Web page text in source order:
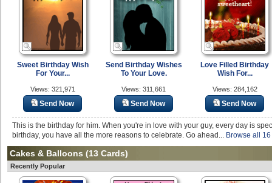
Sweet Birthday Wish
For Your...
Views: 321,971
Send Now
Send Birthday Wishes
To Your Love.
Views: 311,661
Send Now
Love Filled Birthday
Wish For...
Views: 284,162
Send Now
This is the birthday for him. When you're in love with your guy, every day is
birthday, you have all the more reasons to celebrate. Go ahead... Browse all
Cakes & Balloons (13 Cards)
Recently Popular